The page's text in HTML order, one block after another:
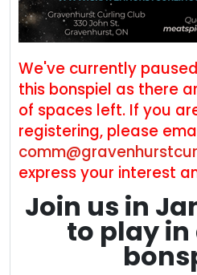
We've currently
this bonspiel as there
of spaces left. If you
registering, please
express your interest
Join us in
to play in